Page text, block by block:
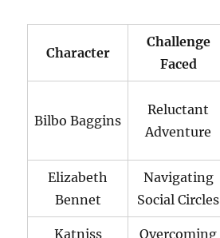
Character
Challenge
Faced
Bilbo Baggins
Reluctant
Adventure
Elizabeth
Bennet
Navigating
Social Circles
Katniss
Overcoming